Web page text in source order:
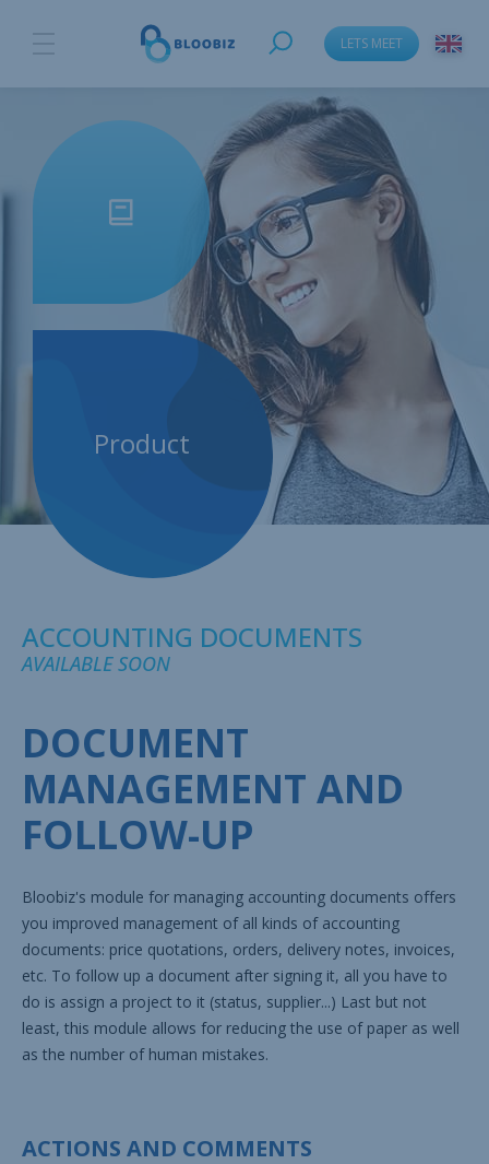
LETS MEET
Product
ACCOUNTING DOCUMENTS
AVAILABLE SOON
DOCUMENT
MANAGEMENT AND
FOLLOW-UP
Bloobiz's module for managing accounting documents offers
you improved management of all kinds of accounting
documents: price quotations, orders, delivery notes, invoices,
etc. To follow up a document after signing it, all you have to
do is assign a project to it (status, supplier...) Last but not
least, this module allows for reducing the use of paper as well
as the number of human mistakes.
ACTIONS AND COMMENTS